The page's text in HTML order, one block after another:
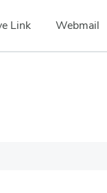
Link Webmail